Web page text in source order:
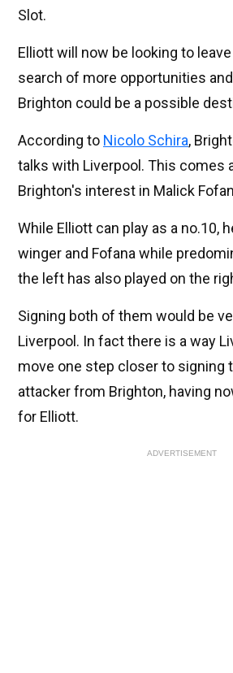
Slot.
Elliott will now be looking to
search of more opportunities
Brighton could be a possible
According to Nicolo Schira,
talks with Liverpool. This comes
Brighton's interest in Malick
While Elliott can play as a no.10,
winger and Fofana while
the left has also played on the
Signing both of them would be
Liverpool. In fact there is a way
move one step closer to signing
attacker from Brighton, having
for Elliott.
ADVERTISEMENT